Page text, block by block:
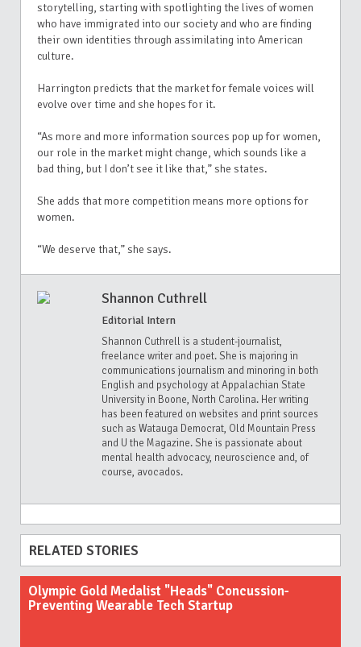
storytelling, starting with spotlighting the lives of women
who have immigrated into our society and who are finding
their own identities through assimilating into American
culture.
Harrington predicts that the market for female voices will
evolve over time and she hopes for it.
“As more and more information sources pop up for women,
our role in the market might change, which sounds like a
bad thing, but I don’t see it like that,” she states.
She adds that more competition means more options for
women.
“We deserve that,” she says.
Shannon Cuthrell
Editorial Intern
Shannon Cuthrell is a student-journalist,
freelance writer and poet. She is majoring in
communications journalism and minoring in both
English and psychology at Appalachian State
University in Boone, North Carolina. Her writing
has been featured on websites and print sources
such as Watauga Democrat, Old Mountain Press
and U the Magazine. She is passionate about
mental health advocacy, neuroscience and, of
course, avocados.
RELATED STORIES
Olympic Gold Medalist "Heads" Concussion-
Preventing Wearable Tech Startup